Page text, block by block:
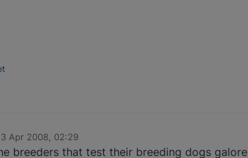
3 Apr 2008, 02:29
by
breeders that test their breeding dogs